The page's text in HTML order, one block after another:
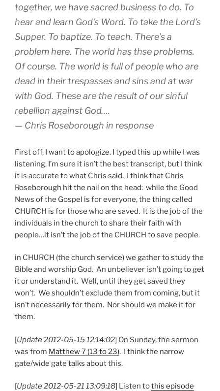
together, we have sacred business to do. To
hear and learn God’s Word. To take the Lord’s
Supper. To baptize. To teach. There’s a
problem here. The world has thse problems.
Of course. The world is full of people who are
dead in their trespasses and sins and at war
with God. These are the result of our sinful
rebellion against God….
— Chris Roseborough in response
First off, I want to apologize. I typed this up while I was
listening. I’m sure it isn’t the best transcript, but I think
it is accurate to what Chris said. I think that Chris
Roseborough hit the nail on the head: while the Good
News of the Gospel is for everyone, the thing called
CHURCH is for those who are saved. It is the job of the
individuals in the church to share their faith with
people…it isn’t the job of the CHURCH to save people.
in CHURCH (the church service) we gather to study the
Bible and worship God. An unbeliever isn’t going to get
it or understand it. Well, until they get saved they
won’t. We shouldn’t exclude them from coming, but it
isn’t necessarily for them. Nor should we make it for
them.
[Update 2012-05-15 12:14:02] On Sunday, the sermon
was from Matthew 7 (13 to 23). I think the narrow
gate/wide gate talks about this.
[Update 2012-05-21 13:09:18] Listen tothis episode